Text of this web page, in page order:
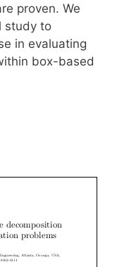
proven. We
study to
in evaluating
box-based